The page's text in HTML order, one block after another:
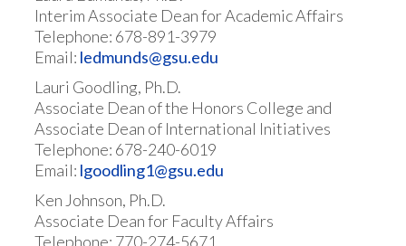
Interim Associate Dean for Academic Affairs
Telephone: 678-891-3979
Email: ledmunds@gsu.edu
Lauri Goodling, Ph.D.
Associate Dean of the Honors College and
Associate Dean of International Initiatives
Telephone: 678-240-6019
Email: lgoodling1@gsu.edu
Ken Johnson, Ph.D.
Associate Dean for Faculty Affairs
Telephone: 770-274-5671